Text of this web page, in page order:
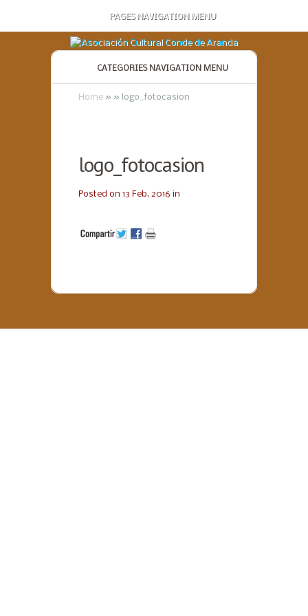
PAGES NAVIGATION MENU
CATEGORIES NAVIGATION MENU
Home » » logo_fotocasion
logo_fotocasion
Posted on 13 Feb, 2016 in